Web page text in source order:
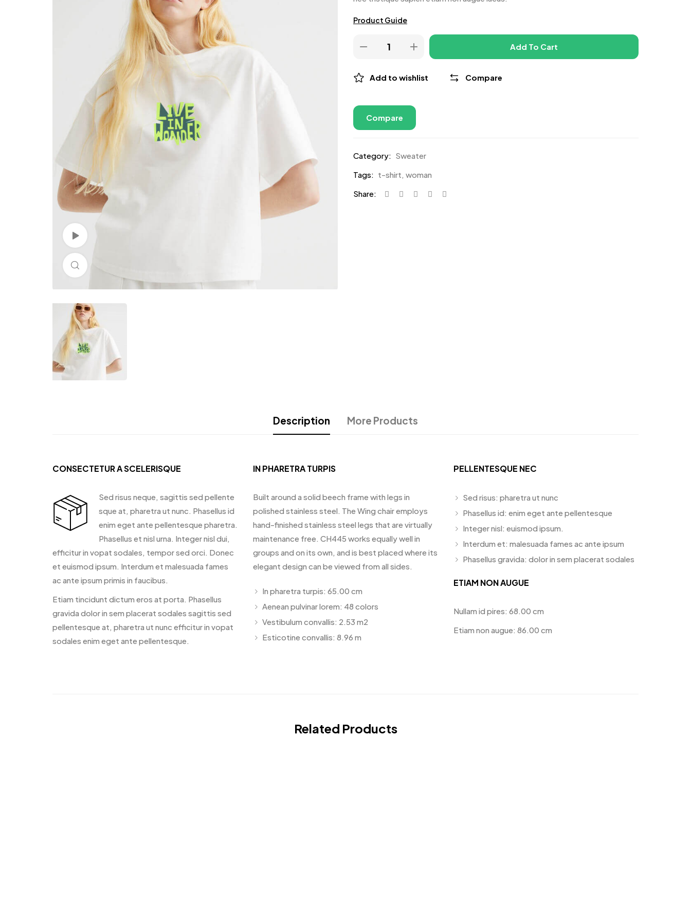
Click to enlarge
Product Guide
Add To Cart
Add to wishlist Compare
Compare
Category: Sweater
Tags: t-shirt, woman
Share:
Description More Products
CONSECTETUR A SCELERISQUE
Sed risus neque, sagittis sed pellente
sque at, pharetra ut nunc. Phasellus id
enim eget ante pellentesque pharetra.
Phasellus et nisl urna. Integer nisl dui,
efficitur in vopat sodales, tempor sed orci. Donec
et euismod ipsum. Interdum et malesuada fames
ac ante ipsum primis in faucibus.
Etiam tincidunt dictum eros at porta. Phasellus
gravida dolor in sem placerat sodales sagittis sed
pellentesque at, pharetra ut nunc efficitur in vopat
sodales enim eget ante pellentesque.
IN PHARETRA TURPIS
Built around a solid beech frame with legs in
polished stainless steel. The Wing chair employs
hand-finished stainless steel legs that are virtually
maintenance free. CH445 works equally well in
groups and on its own, and is best placed where its
elegant design can be viewed from all sides.
In pharetra turpis: 65.00 cm
Aenean pulvinar lorem: 48 colors
Vestibulum convallis: 2.53 m2
Esticotine convallis: 8.96 m
PELLENTESQUE NEC
Sed risus: pharetra ut nunc
Phasellus id: enim eget ante pellentesque
Integer nisl: euismod ipsum.
Interdum et: malesuada fames ac ante ipsum
Phasellus gravida: dolor in sem placerat sodales
ETIAM NON AUGUE
Nullam id pires: 68.00 cm
Etiam non augue: 86.00 cm
Related Products